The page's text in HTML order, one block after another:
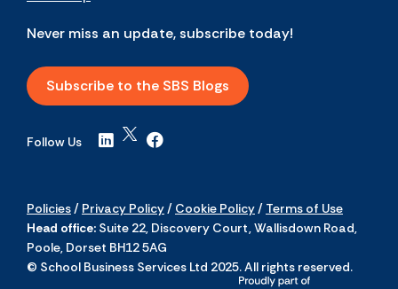
Never miss an update, subscribe today!
Subscribe to the SBS Blogs
Follow Us
Policies/ Privacy Policy/ Cookie Policy/ Terms of Use
Head office: Suite 22, Discovery Court, Wallisdown Road,
Poole, Dorset BH12 5AG
© School Business Services Ltd 2025. All rights reserved.